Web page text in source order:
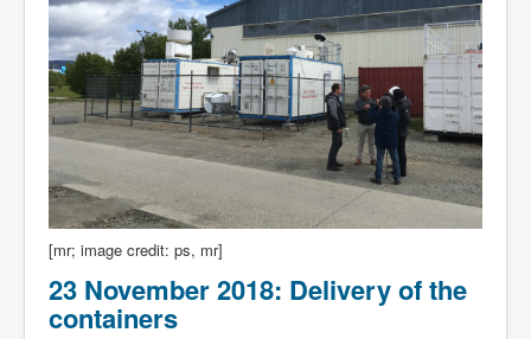
[mr; image credit: ps, mr]
23 November 2018: Delivery of the
containers